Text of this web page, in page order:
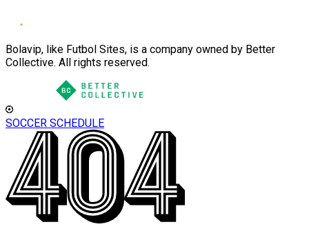
Bolavip, like Futbol Sites, is a company owned by Better
Collective. All rights reserved.
SOCCER SCHEDULE